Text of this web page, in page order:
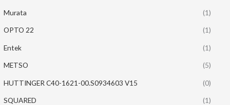
Murata (1)
OPTO 22 (1)
Entek (1)
METSO (5)
HUTTINGER C40-1621-00.S0934603 V15 (0)
SQUARED (1)